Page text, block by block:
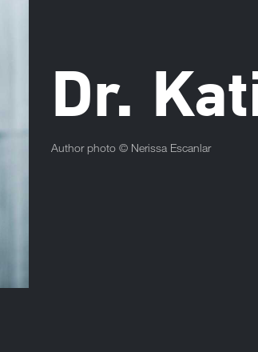
Dr.
Author photo © Nerissa Escanlar